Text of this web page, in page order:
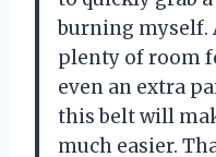
burning myself.
plenty of room
even an extra
this belt will
much easier.